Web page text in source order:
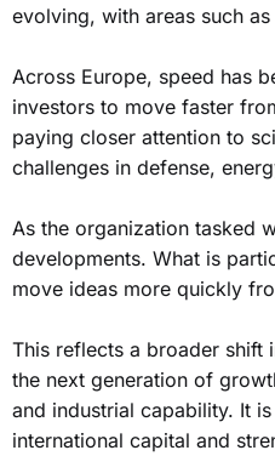
evolving, with areas such
Across Europe, speed has
investors to move faster
paying closer attention to
challenges in defense,
As the organization tasked
developments. What is
move ideas more quickly
This reflects a broader shift
the next generation of
and industrial capability. It
international capital and